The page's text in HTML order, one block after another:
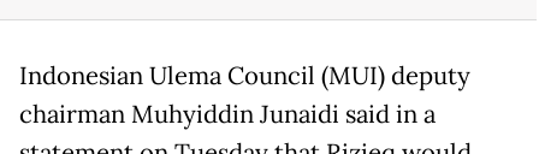
Indonesian Ulema Council (MUI) deputy
chairman Muhyiddin Junaidi said in a